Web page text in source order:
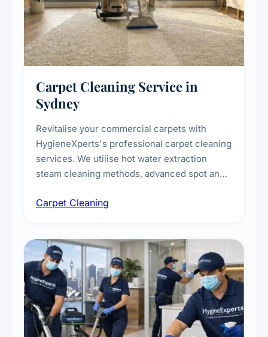
Carpet Cleaning Service in
Sydney
Revitalise your commercial carpets with
HygieneXperts's professional carpet cleaning
services. We utilise hot water extraction
steam cleaning methods, advanced spot and
treatments for high-traffic areas to extend
Carpet Cleaning